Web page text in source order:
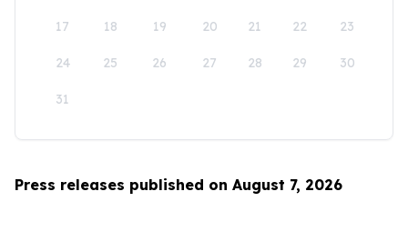
17 18 19 20 21 22 23
24 25 26 27 28 29 30
31
Press releases published on August 7, 2026